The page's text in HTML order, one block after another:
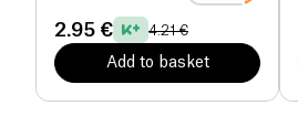
2.95 € 4.21 €
Add to basket